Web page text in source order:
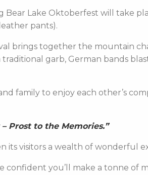
Bear Lake Oktoberfest will take
pants).
brings together the mountain
garb, German bands
family to enjoy each other’s
Prost to the Memories.”
its visitors a wealth of wonderful
confident you’ll make a tonne of